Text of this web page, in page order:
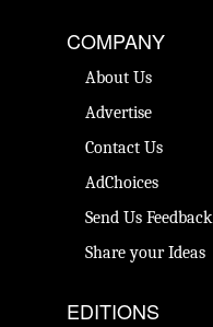
COMPANY
About Us
Advertise
Contact Us
AdChoices
Send Us Feedback
Share your Ideas
EDITIONS